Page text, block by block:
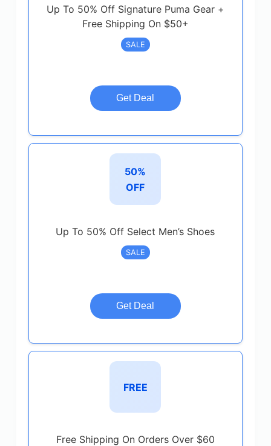
Up To 50% Off Signature Puma Gear +
Free Shipping On $50+
SALE
Get Deal
50%
OFF
Up To 50% Off Select Men’s Shoes
SALE
Get Deal
FREE
Free Shipping On Orders Over $60